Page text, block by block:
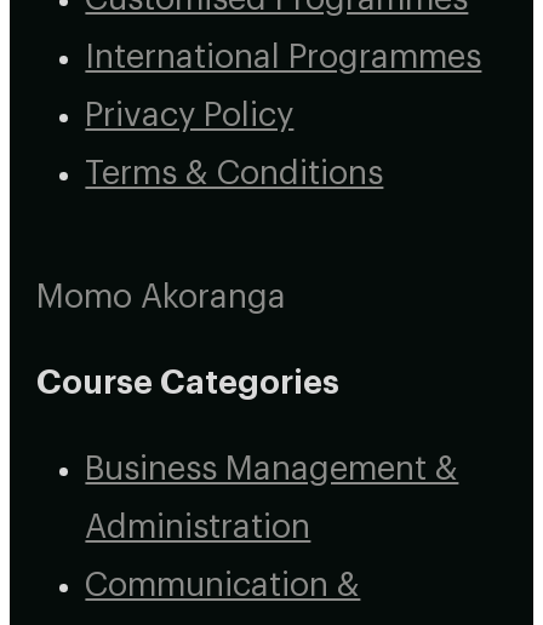
International Programmes
Privacy Policy
Terms & Conditions
Momo Akoranga
Course Categories
Business Management &
Administration
Communication &